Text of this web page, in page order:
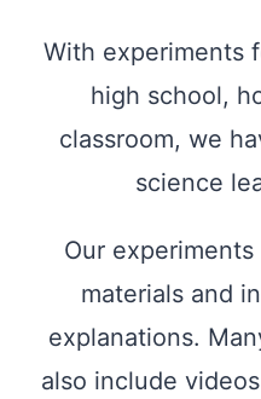
With experiments
high school,
classroom, we
science
Our
materials and
explanations.
also include